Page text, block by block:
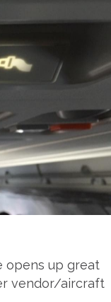
opens up great
vendor/aircraft